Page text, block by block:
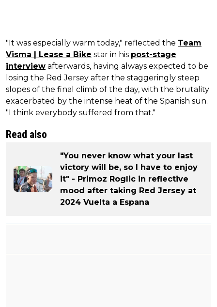
"It was especially warm today," reflected the Team
Visma | Lease a Bike star in his post-stage
interview afterwards, having always expected to be
losing the Red Jersey after the staggeringly steep
slopes of the final climb of the day, with the brutality
exacerbated by the intense heat of the Spanish sun.
"I think everybody suffered from that."
Read also
"You never know what your last
victory will be, so I have to enjoy
it" - Primoz Roglic in reflective
mood after taking Red Jersey at
2024 Vuelta a Espana